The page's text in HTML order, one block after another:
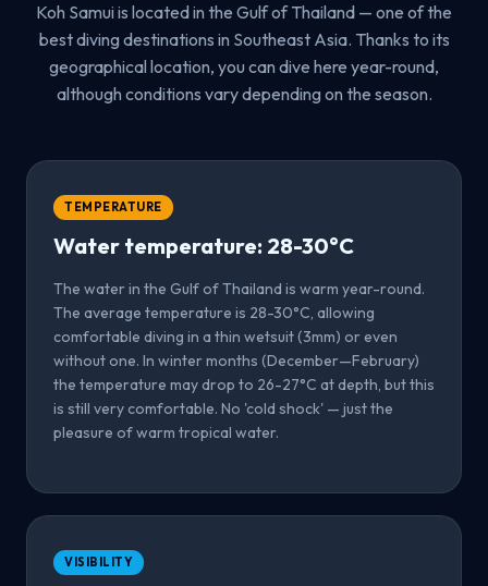
Koh Samui is located in the Gulf of Thailand — one of the
best diving destinations in Southeast Asia. Thanks to its
geographical location, you can dive here year-round,
although conditions vary depending on the season.
TEMPERATURE
Water temperature: 28-30°C
The water in the Gulf of Thailand is warm year-round.
The average temperature is 28-30°C, allowing
comfortable diving in a thin wetsuit (3mm) or even
without one. In winter months (December—February)
the temperature may drop to 26-27°C at depth, but this
is still very comfortable. No 'cold shock' — just the
pleasure of warm tropical water.
VISIBILITY